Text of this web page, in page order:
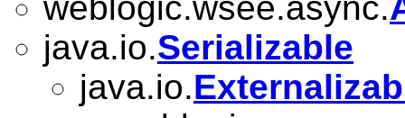
java.io.Serializable
java.io.